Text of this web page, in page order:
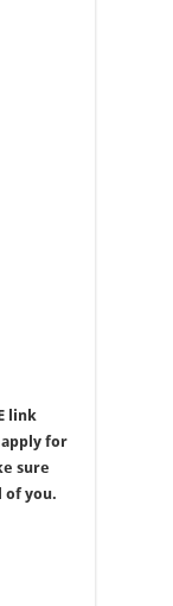
link
apply for
sure
of you.